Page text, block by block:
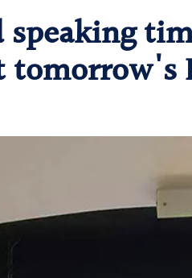
speaking
tomorrow's